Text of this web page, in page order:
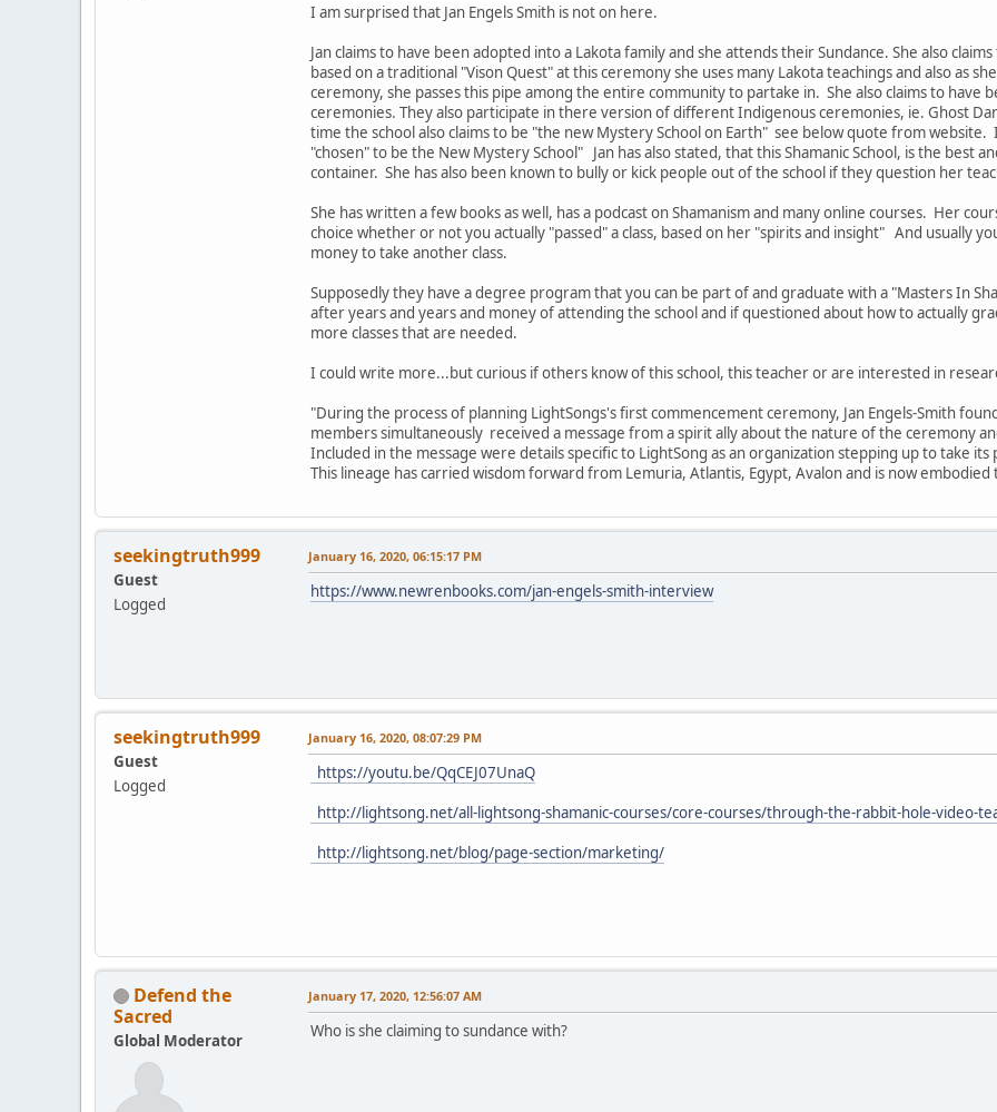
I am surprised that Jan Engels Smith is not on here.
Jan claims to have been adopted into a Lakota family and she attends their Sundance. She also
based on a traditional "Vison Quest" at this ceremony she uses many Lakota teachings and also as
ceremony, she passes this pipe among the entire community to partake in. She also claims to have
ceremonies. They also participate in there version of different Indigenous ceremonies, ie. Ghost
time the school also claims to be "the new Mystery School on Earth" see below quote from website.
"chosen" to be the New Mystery School" Jan has also stated, that this Shamanic School, is the best
container. She has also been known to bully or kick people out of the school if they question her
She has written a few books as well, has a podcast on Shamanism and many online courses. Her
choice whether or not you actually "passed" a class, based on her "spirits and insight" And usually
money to take another class.
Supposedly they have a degree program that you can be part of and graduate with a "Masters In
after years and years and money of attending the school and if questioned about how to actually
more classes that are needed.
I could write more...but curious if others know of this school, this teacher or are interested in
"During the process of planning LightSongs's first commencement ceremony, Jan Engels-Smith
members simultaneously received a message from a spirit ally about the nature of the ceremony
Included in the message were details specific to LightSong as an organization stepping up to take its
This lineage has carried wisdom forward from Lemuria, Atlantis, Egypt, Avalon and is now
seekingtruth999
Guest
Logged
January 16, 2020, 06:15:17 PM
https://www.newrenbooks.com/jan-engels-smith-interview
seekingtruth999
Guest
Logged
January 16, 2020, 08:07:29 PM
https://youtu.be/QqCEJ07UnaQ
http://lightsong.net/all-lightsong-shamanic-courses/core-courses/through-the-rabbit-hole-video-
http://lightsong.net/blog/page-section/marketing/
Defend the
Sacred
Global Moderator
January 17, 2020, 12:56:07 AM
Who is she claiming to sundance with?